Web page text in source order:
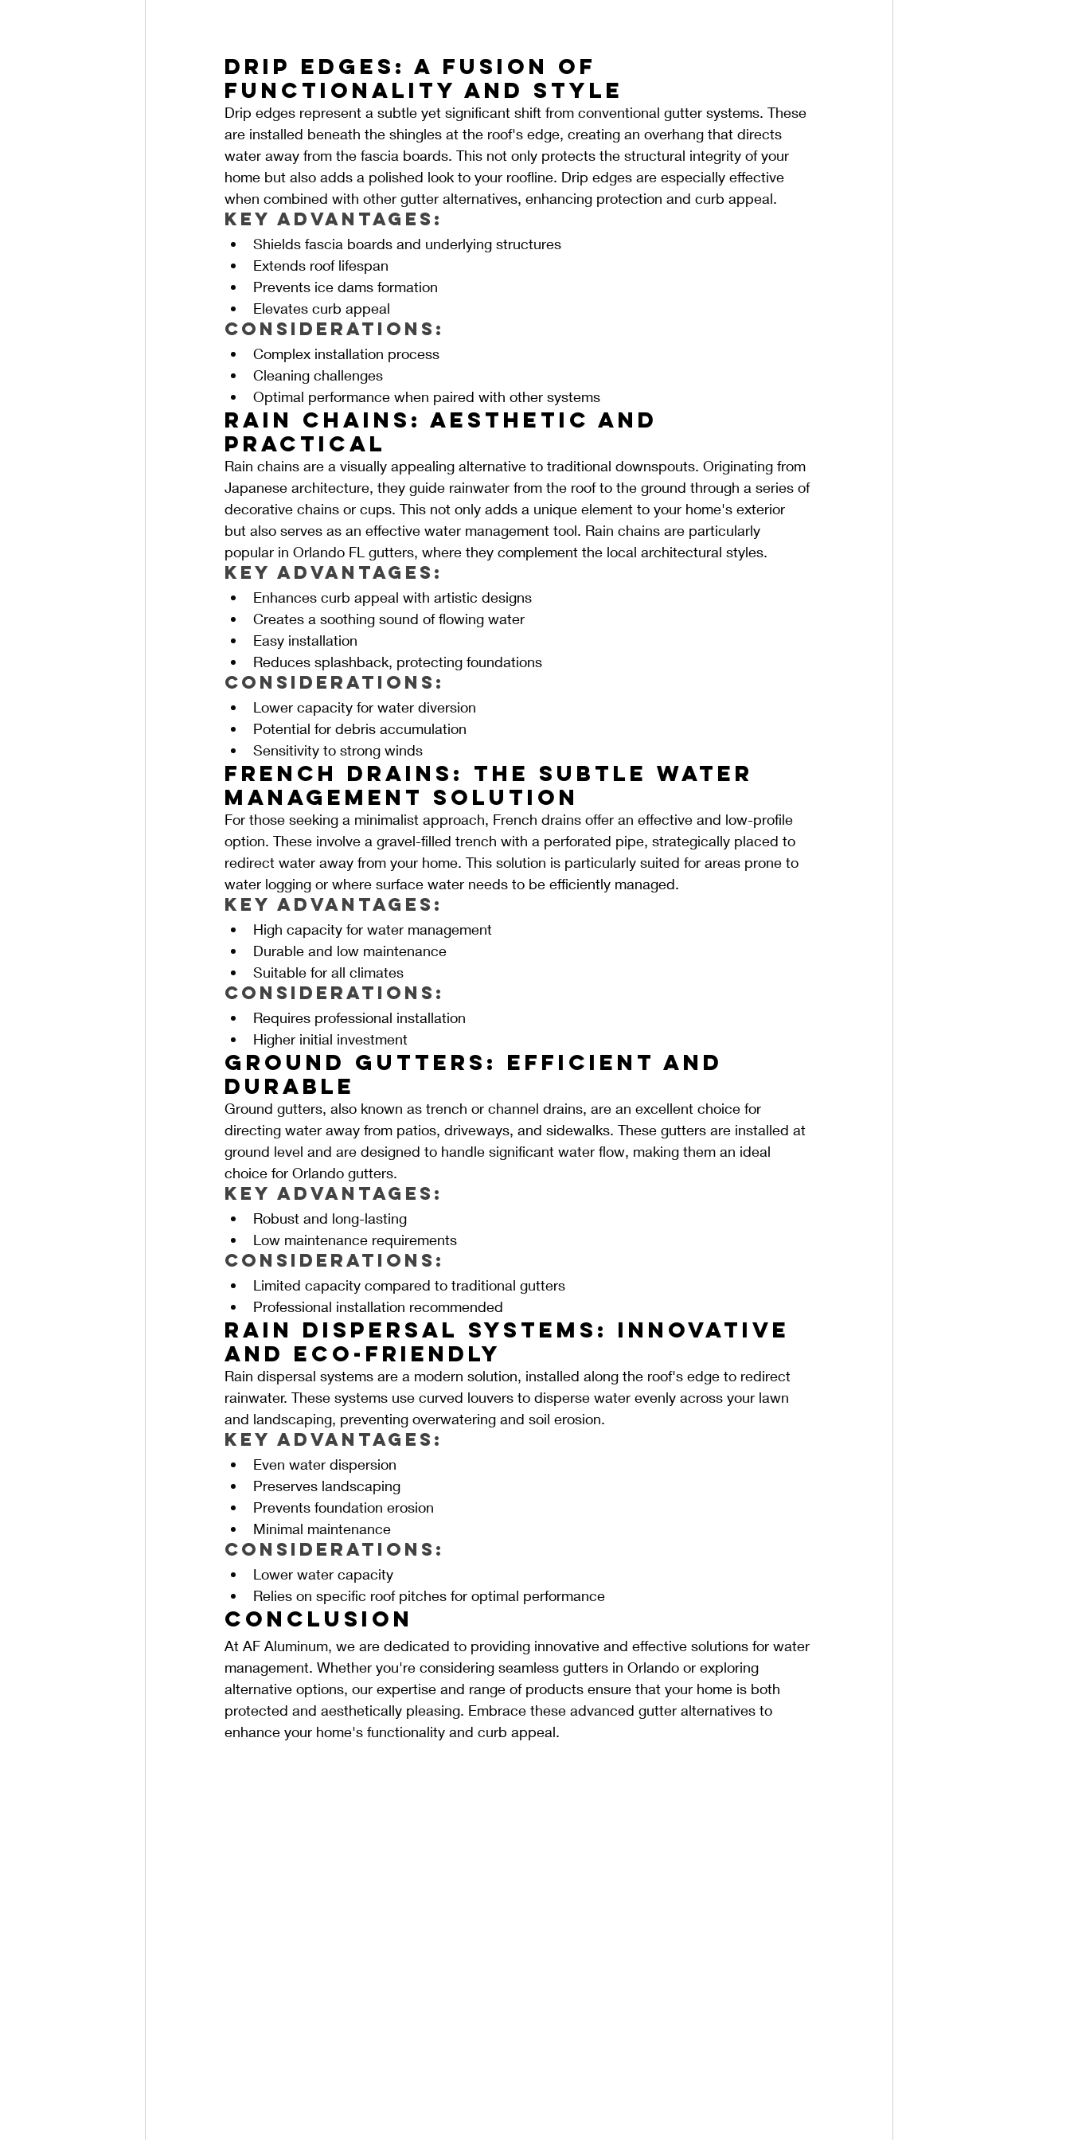
Drip Edges: A Fusion of
Functionality and Style
Drip edges represent a subtle yet significant shift from conventional gutter systems. These
are installed beneath the shingles at the roof's edge, creating an overhang that directs
water away from the fascia boards. This not only protects the structural integrity of your
home but also adds a polished look to your roofline. Drip edges are especially effective
when combined with other gutter alternatives, enhancing protection and curb appeal.
Key Advantages:
Shields fascia boards and underlying structures
Extends roof lifespan
Prevents ice dams formation
Elevates curb appeal
Considerations:
Complex installation process
Cleaning challenges
Optimal performance when paired with other systems
Rain Chains: Aesthetic and
Practical
Rain chains are a visually appealing alternative to traditional downspouts. Originating from
Japanese architecture, they guide rainwater from the roof to the ground through a series of
decorative chains or cups. This not only adds a unique element to your home's exterior
but also serves as an effective water management tool. Rain chains are particularly
popular in Orlando FL gutters, where they complement the local architectural styles.
Key Advantages:
Enhances curb appeal with artistic designs
Creates a soothing sound of flowing water
Easy installation
Reduces splashback, protecting foundations
Considerations:
Lower capacity for water diversion
Potential for debris accumulation
Sensitivity to strong winds
French Drains: The Subtle Water
Management Solution
For those seeking a minimalist approach, French drains offer an effective and low-profile
option. These involve a gravel-filled trench with a perforated pipe, strategically placed to
redirect water away from your home. This solution is particularly suited for areas prone to
water logging or where surface water needs to be efficiently managed.
Key Advantages:
High capacity for water management
Durable and low maintenance
Suitable for all climates
Considerations:
Requires professional installation
Higher initial investment
Ground Gutters: Efficient and
Durable
Ground gutters, also known as trench or channel drains, are an excellent choice for
directing water away from patios, driveways, and sidewalks. These gutters are installed at
ground level and are designed to handle significant water flow, making them an ideal
choice for Orlando gutters.
Key Advantages:
Robust and long-lasting
Low maintenance requirements
Considerations:
Limited capacity compared to traditional gutters
Professional installation recommended
Rain Dispersal Systems: Innovative
and Eco-friendly
Rain dispersal systems are a modern solution, installed along the roof's edge to redirect
rainwater. These systems use curved louvers to disperse water evenly across your lawn
and landscaping, preventing overwatering and soil erosion.
Key Advantages:
Even water dispersion
Preserves landscaping
Prevents foundation erosion
Minimal maintenance
Considerations:
Lower water capacity
Relies on specific roof pitches for optimal performance
Conclusion
At AF Aluminum, we are dedicated to providing innovative and effective solutions for water
management. Whether you're considering seamless gutters in Orlando or exploring
alternative options, our expertise and range of products ensure that your home is both
protected and aesthetically pleasing. Embrace these advanced gutter alternatives to
enhance your home's functionality and curb appeal.